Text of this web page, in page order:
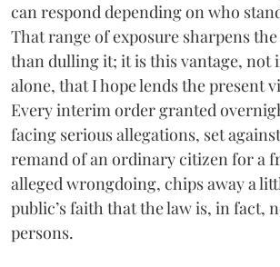
can respond depending on who
That range of exposure sharpens
than dulling it; it is this vantage, not
alone, that I hope lends the present
Every interim order granted
facing serious allegations, set
remand of an ordinary citizen for a
alleged wrongdoing, chips away a
public’s faith that the law is, in fact,
persons.